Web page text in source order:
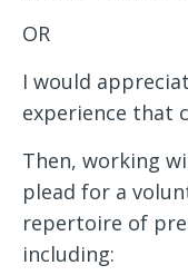
OR
I would
experience that
Then, working
plead for a
repertoire of
including: